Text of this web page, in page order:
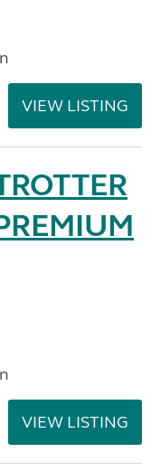
VIEW LISTING
VIEW LISTING